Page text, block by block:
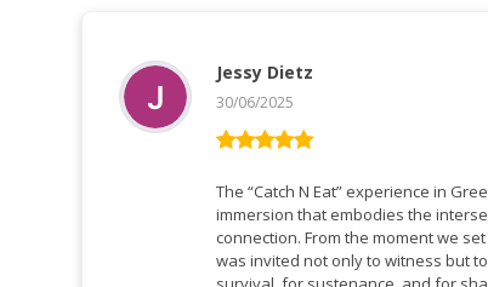
of 5
Jessy Dietz
30/06/2025
The “Catch N Eat” experience in
immersion that embodies the
connection. From the moment we
was invited not only to witness but